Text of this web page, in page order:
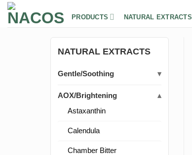
Skip
PRODUCTS NATURAL EXTRACTS
NATURAL EXTRACTS
Gentle/Soothing
AOX/Brightening
Astaxanthin
Calendula
Chamber Bitter